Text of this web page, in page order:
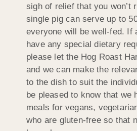
sigh of relief that you won’t
single pig can serve up to
everyone will be well-fed. If
have any special dietary
please let the Hog Roast
and we can make the
to the dish to suit the
be pleased to know that we
meals for vegans,
who are gluten-free so that